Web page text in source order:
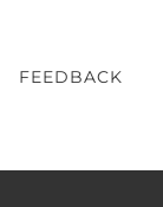
FEEDBACK